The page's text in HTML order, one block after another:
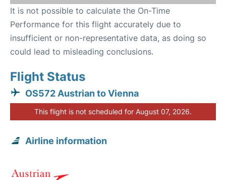
It is not possible to calculate the On-Time
Performance for this flight accurately due to
insufficient or non-representative data, as doing so
could lead to misleading conclusions.
Flight Status
OS572 Austrian to Vienna
This flight is not scheduled for August 07, 2026.
Airline information